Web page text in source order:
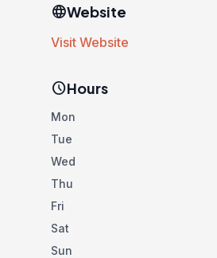
languageWebsite
Visit Website
scheduleHours
Mon
Tue
Wed
Thu
Fri
Sat
Sun